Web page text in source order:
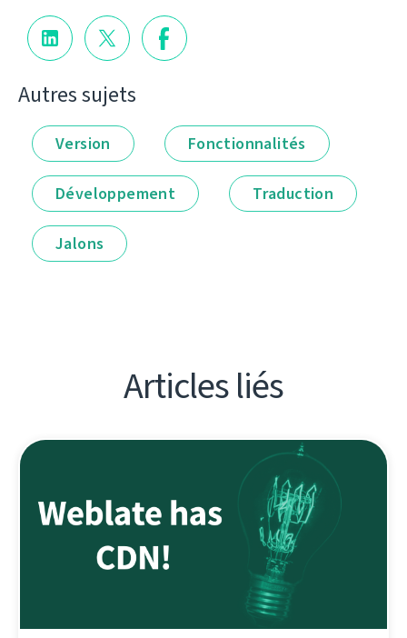
Autres sujets
Version Fonctionnalités
Développement Traduction
Jalons
Articles liés